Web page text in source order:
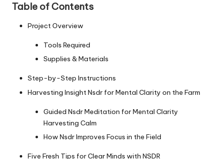
Table of Contents
Project Overview
Tools Required
Supplies & Materials
Step-by-Step Instructions
Harvesting Insight Nsdr for Mental Clarity on the Farm
Guided Nsdr Meditation for Mental Clarity
Harvesting Calm
How Nsdr Improves Focus in the Field
Five Fresh Tips for Clear Minds with NSDR